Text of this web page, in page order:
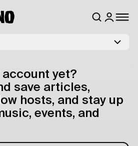
account yet?
save articles,
hosts, and stay up
events, and